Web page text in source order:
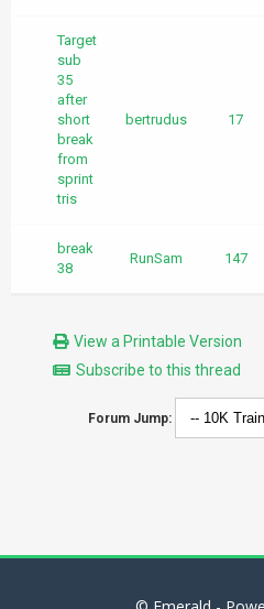
Target
sub
35
after
short
break
from
sprint
tris
bertrudus 17
break
38
RunSam 147
View a Printable Version
Subscribe to this thread
Forum Jump: